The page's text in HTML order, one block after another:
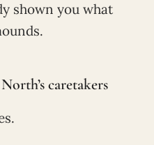
shown you what
caretakers